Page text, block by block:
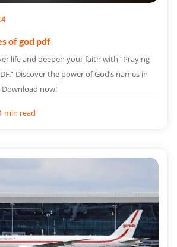
of god pdf
life and deepen your faith with “Praying
Discover the power of God’s names in
now!
min read